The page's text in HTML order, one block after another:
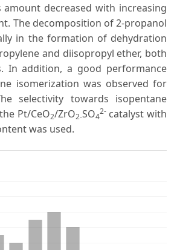
amount decreased with increasing
The decomposition of 2-propanol
in the formation of dehydration
and diisopropyl ether, both
In addition, a good performance
isomerization was observed for
selectivity towards isopentane
Pt/CeO2/ZrO2-SO4
2-catalyst with
was used.